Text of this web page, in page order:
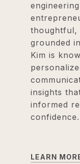
thoughtful,
grounded
Kim is
insights
informed
confidence.
LEARN